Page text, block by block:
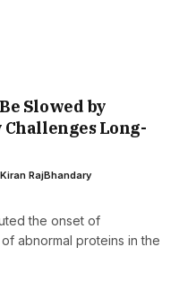
Slowed by
Long-
Kiran RajBhandary
the onset of
abnormal proteins in the